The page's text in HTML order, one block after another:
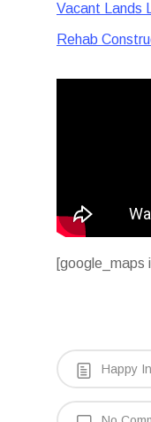
Vacant Lands
Rehab
[google_maps
Happy